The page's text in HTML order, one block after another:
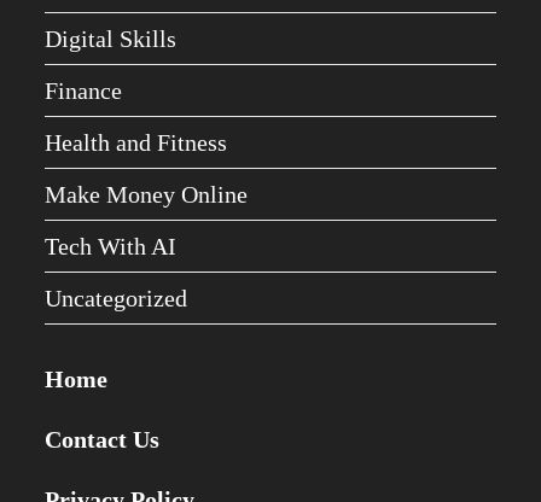
Digital Skills
Finance
Health and Fitness
Make Money Online
Tech With AI
Uncategorized
Home
Contact Us